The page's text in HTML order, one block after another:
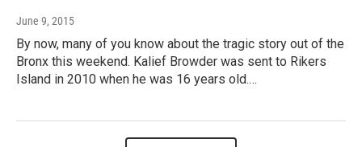
June 9, 2015
By now, many of you know about the tragic story out of the
Bronx this weekend. Kalief Browder was sent to Rikers
Island in 2010 when he was 16 years old.…